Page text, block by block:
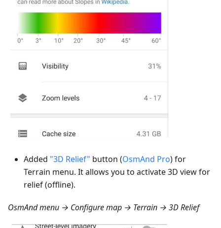
Added "3D Relief" button (OsmAnd Pro) for
Terrain menu. It allows you to activate 3D view for
relief (offline).
OsmAnd menu → Configure map → Terrain → 3D Relief